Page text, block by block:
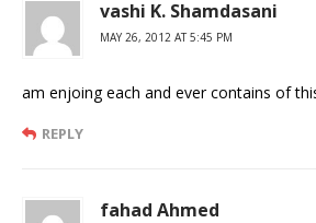
vashi K. Shamdasani
MAY 26, 2012 AT 5:45 PM
am enjoing each and ever contains of
REPLY
fahad Ahmed